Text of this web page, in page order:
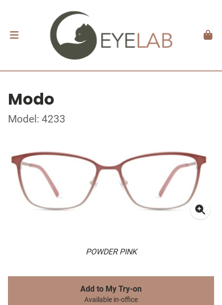
Modo
Model: 4233
POWDER PINK
Add to My Try-on
Available in-office